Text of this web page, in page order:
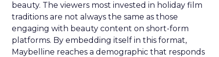
beauty. The viewers most invested in holiday film
traditions are not always the same as those
engaging with beauty content on short-form
platforms. By embedding itself in this format,
Maybelline reaches a demographic that responds